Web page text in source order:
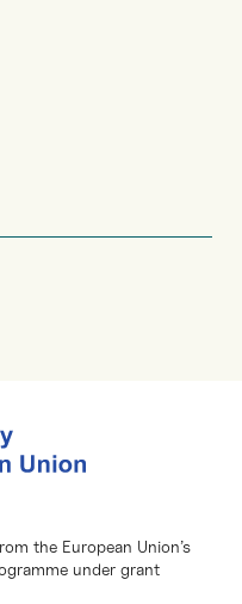
the European Union’s
under grant